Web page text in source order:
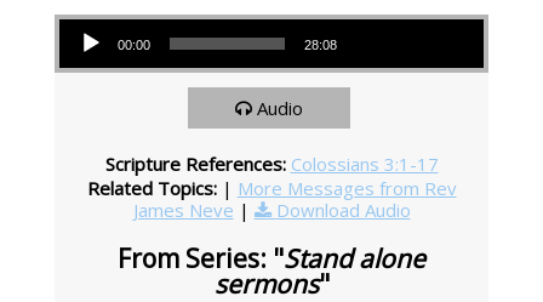
Audio Player
00:00 28:08
Audio
Scripture References: Colossians 3:1-17
Related Topics: | More Messages from Rev
James Neve | Download Audio
From Series: "Stand alone
sermons"